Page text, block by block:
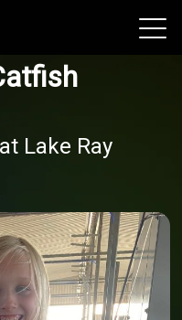
View 2026 Trips
Lake Ray